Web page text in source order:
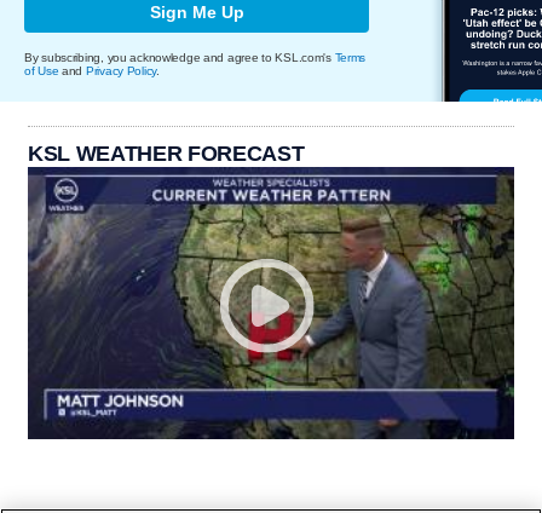
Sign Me Up
By subscribing, you acknowledge and agree to KSL.com's Terms
of Use and Privacy Policy.
KSL WEATHER FORECAST